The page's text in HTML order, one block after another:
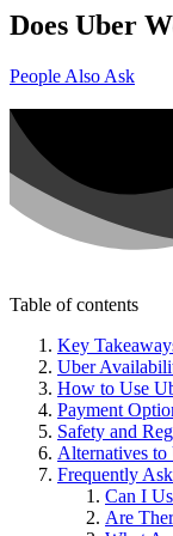
Does Uber
People Also Ask
Table of contents
Key
Uber
How to Use
Payment
Safety and
Alternatives to
Frequently
Can I
Are